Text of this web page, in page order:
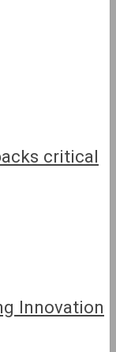
critical
Innovation